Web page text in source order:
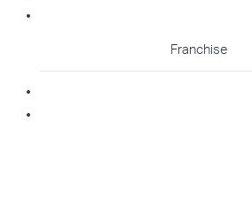
Franchise